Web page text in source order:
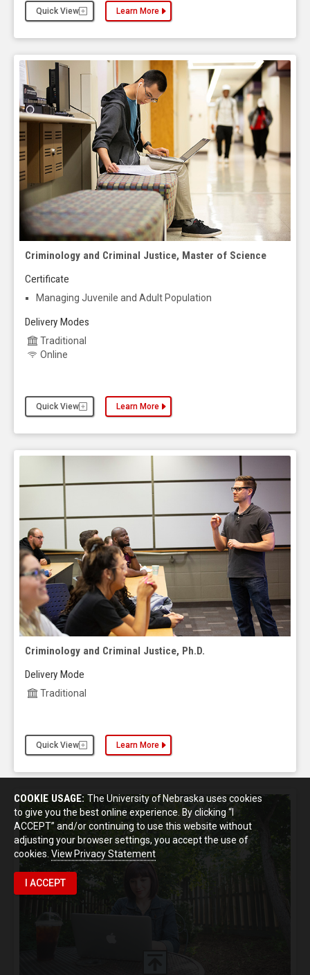
Quick View Learn More
about the Criminology and Criminal Justice,
Criminology and Criminal Justice, Master of Science
Certificate
Managing Juvenile and Adult Population
Delivery Modes
Traditional
Online
Quick View Learn More
about the Criminology and Criminal Justice,
Criminology and Criminal Justice, Ph.D.
Delivery Mode
Traditional
Quick View Learn More
about the Criminology and Criminal Justice, Ph.D.
COOKIE USAGE:The University of Nebraska uses cookies
to give you the best online experience. By clicking “I
ACCEPT” and/or continuing to use this website without
adjusting your browser settings, you accept the use of
cookies. View Privacy Statement
I ACCEPT